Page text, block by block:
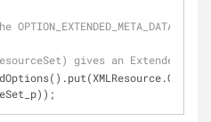
gives an